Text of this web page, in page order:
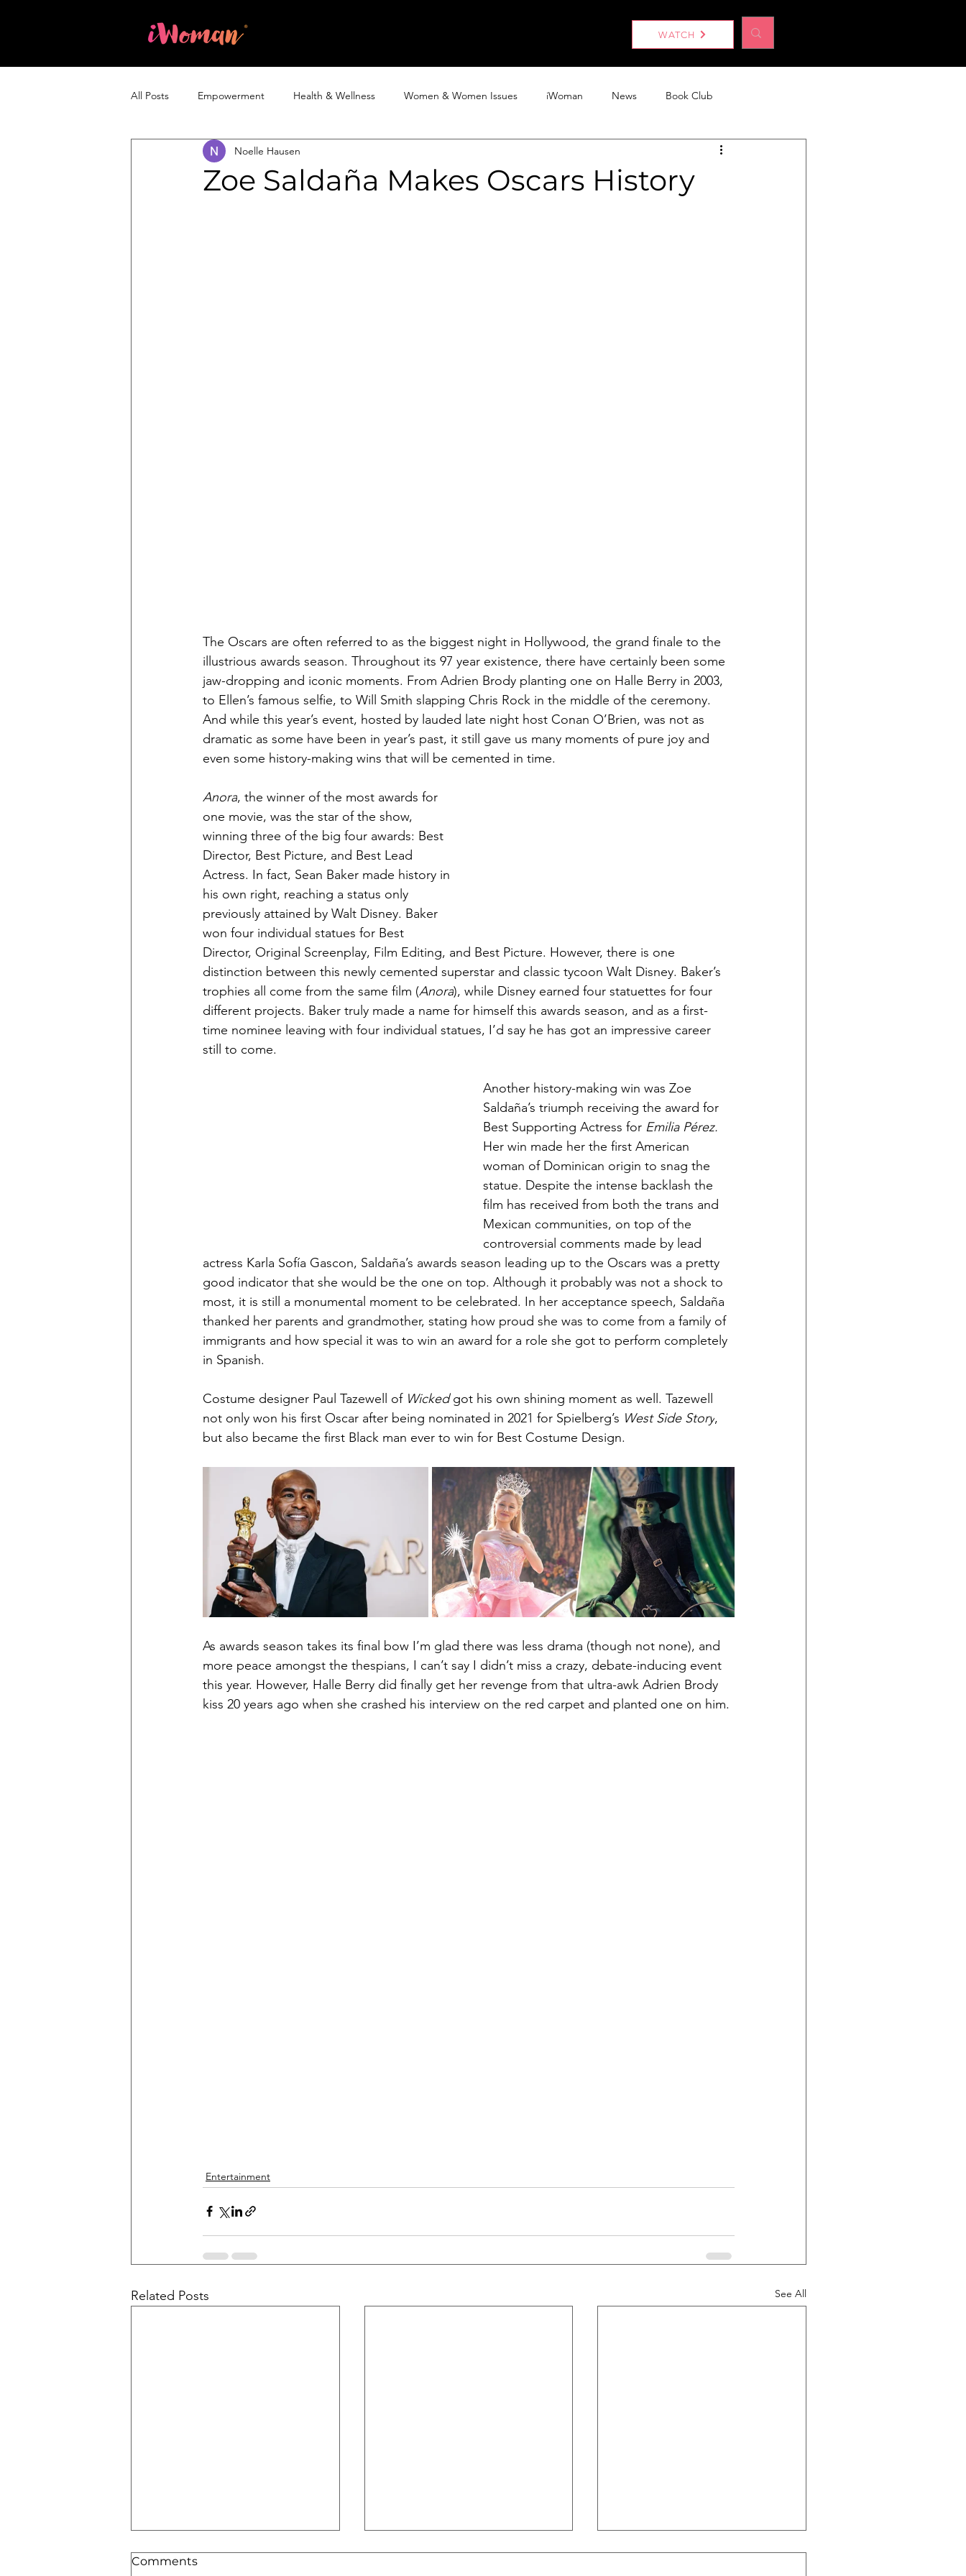
WATCH
All Posts Empowerment Health & Wellness Women & Women Issues iWoman News Book Club
Entrepreneurship & Business Without a Woman
Zoe Saldaña Makes Oscars History
Noelle Hausen
The Oscars are often referred to as the biggest night in Hollywood, the grand finale to the
illustrious awards season. Throughout its 97 year existence, there have certainly been some
jaw-dropping and iconic moments. From Adrien Brody planting one on Halle Berry in 2003,
to Ellen’s famous selfie, to Will Smith slapping Chris Rock in the middle of the ceremony.
And while this year’s event, hosted by lauded late night host Conan O’Brien, was not as
dramatic as some have been in year’s past, it still gave us many moments of pure joy and
even some history-making wins that will be cemented in time.
Anora, the winner of the most awards for
one movie, was the star of the show,
winning three of the big four awards: Best
Director, Best Picture, and Best Lead
Actress. In fact, Sean Baker made history in
his own right, reaching a status only
previously attained by Walt Disney. Baker
won four individual statues for Best
Director, Original Screenplay, Film Editing, and Best Picture. However, there is one
distinction between this newly cemented superstar and classic tycoon Walt Disney. Baker’s
trophies all come from the same film (Anora), while Disney earned four statuettes for four
different projects. Baker truly made a name for himself this awards season, and as a first-
time nominee leaving with four individual statues, I’d say he has got an impressive career
still to come.
Another history-making win was Zoe
Saldaña’s triumph receiving the award for
Best Supporting Actress for Emilia Pérez.
Her win made her the first American
woman of Dominican origin to snag the
statue. Despite the intense backlash the
film has received from both the trans and
Mexican communities, on top of the
controversial comments made by lead
actress Karla Sofía Gascon, Saldaña’s awards season leading up to the Oscars was a pretty
good indicator that she would be the one on top. Although it probably was not a shock to
most, it is still a monumental moment to be celebrated. In her acceptance speech, Saldaña
thanked her parents and grandmother, stating how proud she was to come from a family of
immigrants and how special it was to win an award for a role she got to perform completely
in Spanish.
Costume designer Paul Tazewell of Wicked got his own shining moment as well. Tazewell
not only won his first Oscar after being nominated in 2021 for Spielberg’s West Side Story,
but also became the first Black man ever to win for Best Costume Design.
As awards season takes its final bow I’m glad there was less drama (though not none), and
more peace amongst the thespians, I can’t say I didn’t miss a crazy, debate-inducing event
this year. However, Halle Berry did finally get her revenge from that ultra-awk Adrien Brody
kiss 20 years ago when she crashed his interview on the red carpet and planted one on him.
Entertainment
Related Posts See All
Comments